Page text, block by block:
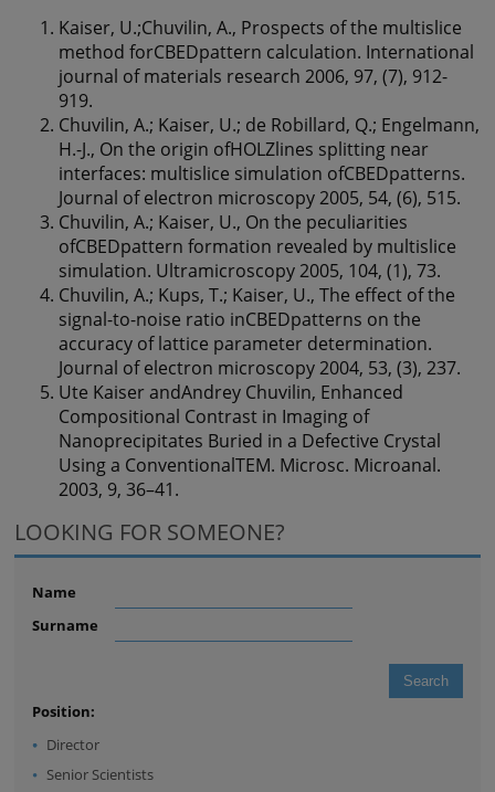
Kaiser, U.;Chuvilin, A., Prospects of the multislice
method forCBEDpattern calculation. International
journal of materials research 2006, 97, (7), 912-
919.
Chuvilin, A.; Kaiser, U.; de Robillard, Q.; Engelmann,
H.-J., On the origin ofHOLZlines splitting near
interfaces: multislice simulation ofCBEDpatterns.
Journal of electron microscopy 2005, 54, (6), 515.
Chuvilin, A.; Kaiser, U., On the peculiarities
ofCBEDpattern formation revealed by multislice
simulation. Ultramicroscopy 2005, 104, (1), 73.
Chuvilin, A.; Kups, T.; Kaiser, U., The effect of the
signal-to-noise ratio inCBEDpatterns on the
accuracy of lattice parameter determination.
Journal of electron microscopy 2004, 53, (3), 237.
Ute Kaiser andAndrey Chuvilin, Enhanced
Compositional Contrast in Imaging of
Nanoprecipitates Buried in a Defective Crystal
Using a ConventionalTEM. Microsc. Microanal.
2003, 9, 36–41.
LOOKING FOR SOMEONE?
Name
Surname
Position:
Director
Senior Scientists